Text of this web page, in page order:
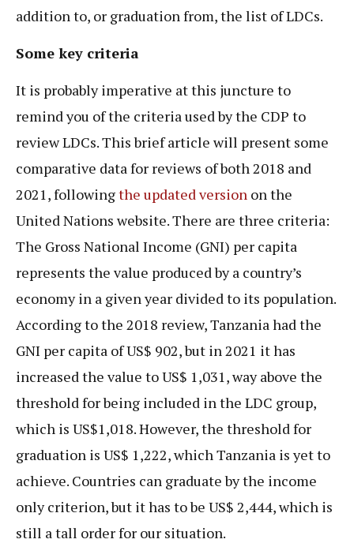
addition to, or graduation from, the list of LDCs.
Some key criteria
It is probably imperative at this juncture to
remind you of the criteria used by the CDP to
review LDCs. This brief article will present some
comparative data for reviews of both 2018 and
2021, followingthe updated version on the
United Nations website. There are three criteria:
The Gross National Income (GNI) per capita
represents the value produced by a country’s
economy in a given year divided to its population.
According to the 2018 review, Tanzania had the
GNI per capita of US$ 902, but in 2021 it has
increased the value to US$ 1,031, way above the
threshold for being included in the LDC group,
which is US$1,018. However, the threshold for
graduation is US$ 1,222, which Tanzania is yet to
achieve. Countries can graduate by the income
only criterion, but it has to be US$ 2,444, which is
still a tall order for our situation.